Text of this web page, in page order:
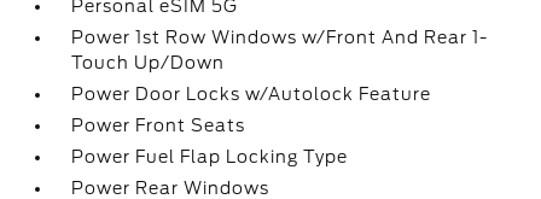
Personal eSIM 5G
Power 1st Row Windows w/Front And Rear 1-
Touch Up/Down
Power Door Locks w/Autolock Feature
Power Front Seats
Power Fuel Flap Locking Type
Power Rear Windows